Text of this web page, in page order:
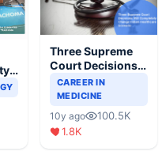
Three Supreme
Court Decisions
Will Completely
Change Indian
Healthcare
Scenario
CAREER IN
MEDICINE
10y ago
100.5K
1.8K